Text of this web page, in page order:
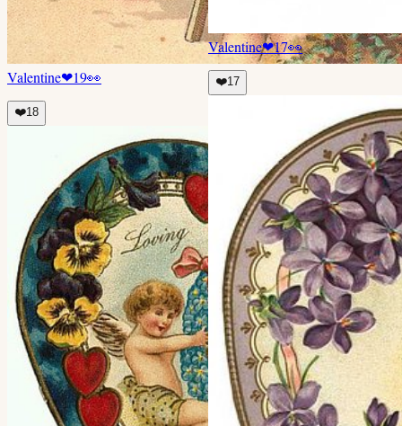
Valentine❤19👀
❤️18
Valentine❤17👀
❤️17